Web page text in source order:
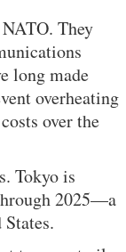
They
long made
overheating
over the
Tokyo is
2025—a